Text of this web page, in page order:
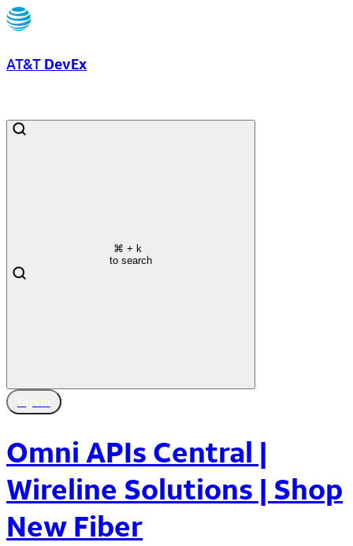
AT&T DevEx
⌘ + k
to search
Omni APIs Central |
Wireline Solutions | Shop
New Fiber